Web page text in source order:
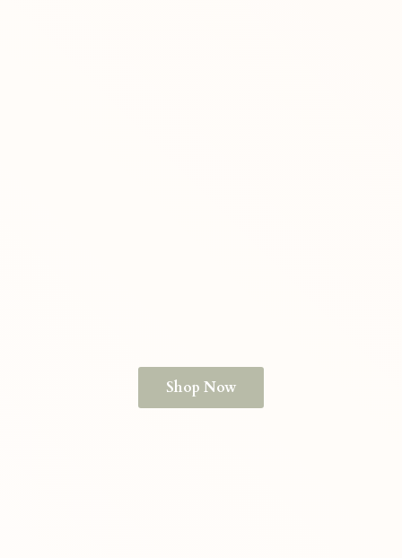
Shop Now